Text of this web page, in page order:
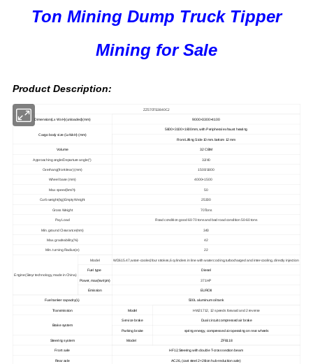
Ton Mining Dump Truck Tipper
Mining for Sale
Product Description:
ZZ5707S3840CJ
Dimension(Lx W xH)(unloaded)(mm) 9000×3300×4100
Cargo body size (LxWxH) (mm)
5800×3100×1800mm, with Peripheral exhaust heating
Front Lifting Side 10 mm.bottom 12 mm
Volume 32 CBM
Approaching angle/Departure angle(°) 32/40
Overhang(front/rear) (mm) 1500/1800
Wheel base (mm) 4000+1500
Max speed(km/h) 50
Curb weight(kg)Empty Weight 25300
Gross Weight 70Tons
Pay Load Road condition good 60-70 tons and bad road condition 50-60 tons
Min. ground Clearance(mm) 340
Max. gradeability(%) 42
Min. turning Radius(e) 22
Engine(Steyr technology, made in China)
Model WD615.47,water-cooled,four strokes,6 cylinders in line with water cooling,turbocharged and inter-cooling, directly injection
Fuel type Diesel
Power, max(kw/rpm) 371HP
Emission EUROII
Fuel tanker capacity(L) 500L aluminum oil tank
Transmission Model HW21712, 12 speeds forward and 2 reverse
Brake system
Service brake Dual circuit compressed air brake
Parking brake spring energy, compressed air operating on rear wheels
Steering system Model ZF8118
Front axle HF12,Steering with double T-cross section beam
Rear axle AC26, (cast steel 2×26ton hub-reduction axle)